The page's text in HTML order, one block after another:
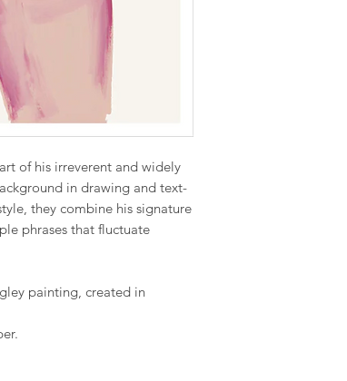
of his irreverent and widely
in drawing and text-
they combine his signature
phrases that fluctuate
painting, created in